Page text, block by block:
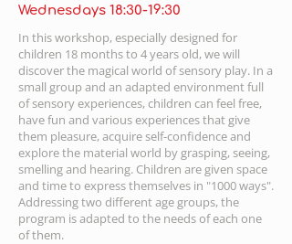
Wednesdays 18:30-19:30
In this workshop, especially designed for
children 18 months to 4 years old, we will
discover the magical world of sensory play. In a
small group and an adapted environment full
of sensory experiences, children can feel free,
have fun and various experiences that give
them pleasure, acquire self-confidence and
explore the material world by grasping, seeing,
smelling and hearing. Children are given space
and time to express themselves in "1000 ways".
Addressing two different age groups, the
program is adapted to the needs of each one
of them.